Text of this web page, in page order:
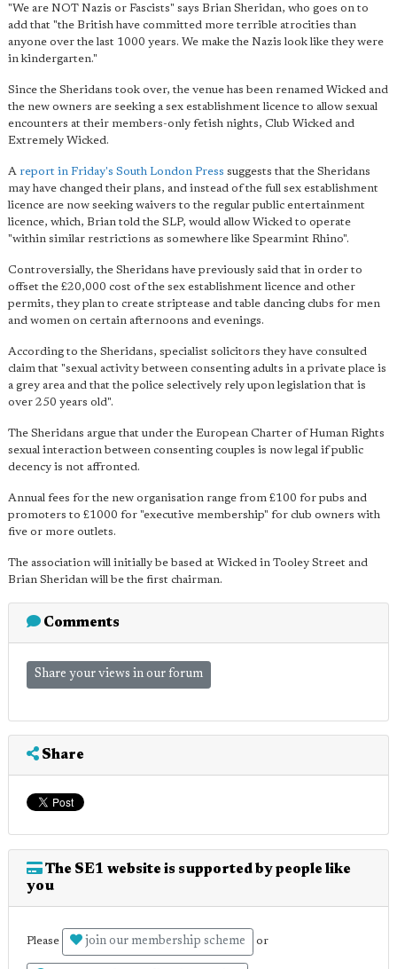
"We are NOT Nazis or Fascists" says Brian Sheridan, who goes on to
add that "the British have committed more terrible atrocities than
anyone over the last 1000 years. We make the Nazis look like they were
in kindergarten."
Since the Sheridans took over, the venue has been renamed Wicked and
the new owners are seeking a sex establishment licence to allow sexual
encounters at their members-only fetish nights, Club Wicked and
Extremely Wicked.
A report in Friday's South London Press suggests that the Sheridans
may have changed their plans, and instead of the full sex establishment
licence are now seeking waivers to the regular public entertainment
licence, which, Brian told the SLP, would allow Wicked to operate
"within similar restrictions as somewhere like Spearmint Rhino".
Controversially, the Sheridans have previously said that in order to
offset the £20,000 cost of the sex establishment licence and other
permits, they plan to create striptease and table dancing clubs for men
and women on certain afternoons and evenings.
According to the Sheridans, specialist solicitors they have consulted
claim that "sexual activity between consenting adults in a private place is
a grey area and that the police selectively rely upon legislation that is
over 250 years old".
The Sheridans argue that under the European Charter of Human Rights
sexual interaction between consenting couples is now legal if public
decency is not affronted.
Annual fees for the new organisation range from £100 for pubs and
promoters to £1000 for "executive membership" for club owners with
five or more outlets.
The association will initially be based at Wicked in Tooley Street and
Brian Sheridan will be the first chairman.
Comments
Share your views in our forum
Share
The SE1 website is supported by people like
you
Please join our membership scheme or